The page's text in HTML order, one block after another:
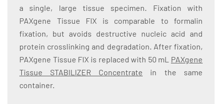
a single, large tissue specimen. Fixation with
PAXgene Tissue FIX is comparable to formalin
fixation, but avoids destructive nucleic acid and
protein crosslinking and degradation. After fixation,
PAXgene Tissue FIX is replaced with 50 mL PAXgene
Tissue STABILIZER Concentrate in the same
container.